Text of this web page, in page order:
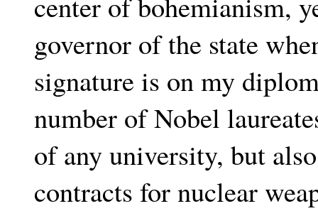
governor of the state
signature is on my
number of Nobel
of any university, but
contracts for nuclear